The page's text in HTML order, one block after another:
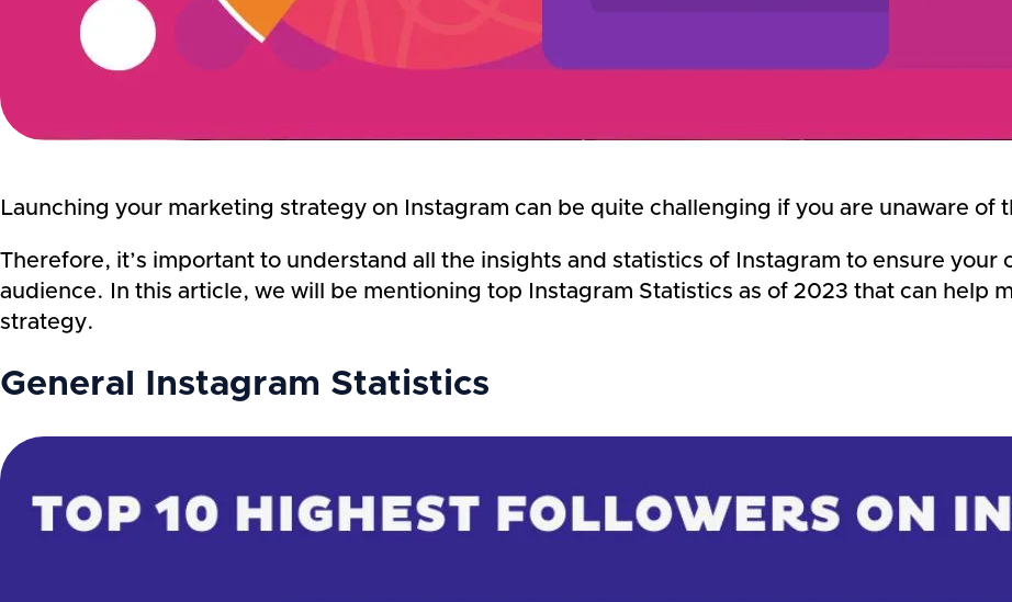
Launching your marketing strategy on Instagram can be quite challenging if you are unaware of
Therefore, it’s important to understand all the insights and statistics of Instagram to ensure your
audience. In this article, we will be mentioning top Instagram Statistics as of 2023 that can help
strategy.
General Instagram Statistics